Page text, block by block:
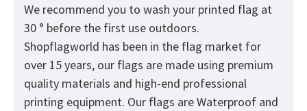
We recommend you to wash your printed flag at
30 ° before the first use outdoors.
Shopflagworld has been in the flag market for
over 15 years, our flags are made using premium
quality materials and high-end professional
printing equipment. Our flags are Waterproof and